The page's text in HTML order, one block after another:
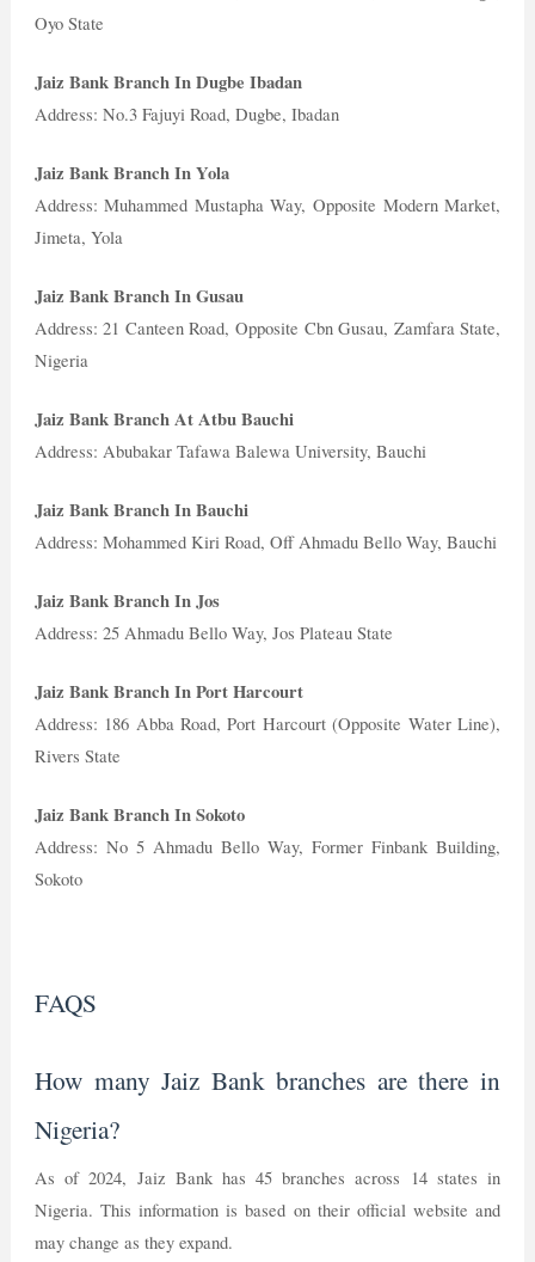
Oyo State
Jaiz Bank Branch In Dugbe Ibadan
Address: No.3 Fajuyi Road, Dugbe, Ibadan
Jaiz Bank Branch In Yola
Address: Muhammed Mustapha Way, Opposite Modern Market,
Jimeta, Yola
Jaiz Bank Branch In Gusau
Address: 21 Canteen Road, Opposite Cbn Gusau, Zamfara State,
Nigeria
Jaiz Bank Branch At Atbu Bauchi
Address: Abubakar Tafawa Balewa University, Bauchi
Jaiz Bank Branch In Bauchi
Address: Mohammed Kiri Road, Off Ahmadu Bello Way, Bauchi
Jaiz Bank Branch In Jos
Address: 25 Ahmadu Bello Way, Jos Plateau State
Jaiz Bank Branch In Port Harcourt
Address: 186 Abba Road, Port Harcourt (Opposite Water Line),
Rivers State
Jaiz Bank Branch In Sokoto
Address: No 5 Ahmadu Bello Way, Former Finbank Building,
Sokoto
FAQS
How many Jaiz Bank branches are there in
Nigeria?
As of 2024, Jaiz Bank has 45 branches across 14 states in
Nigeria. This information is based on their official website and
may change as they expand.